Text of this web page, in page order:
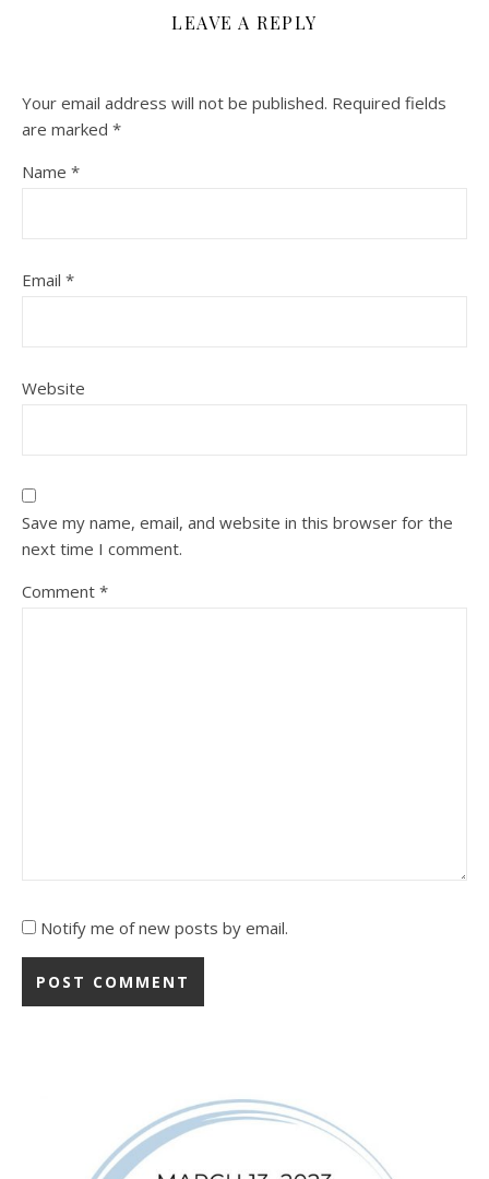
LEAVE A REPLY
Your email address will not be published. Required fields
are marked *
Name *
Email *
Website
Save my name, email, and website in this browser for the
next time I comment.
Comment *
Notify me of new posts by email.